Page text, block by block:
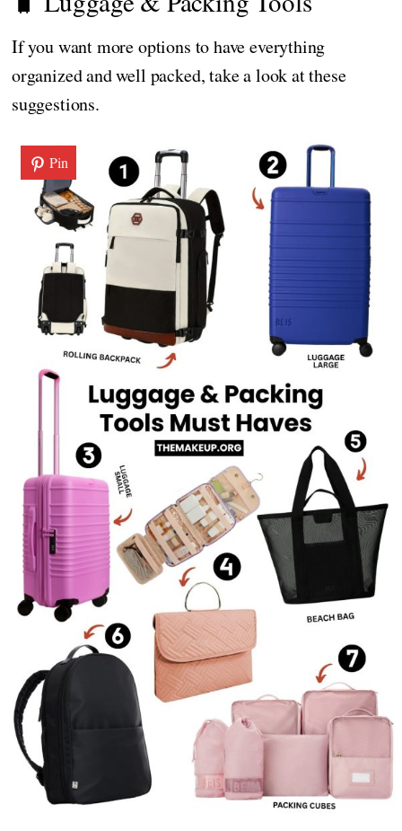
If you want more options to have everything
organized and well packed, take a look at these
suggestions.
Pin